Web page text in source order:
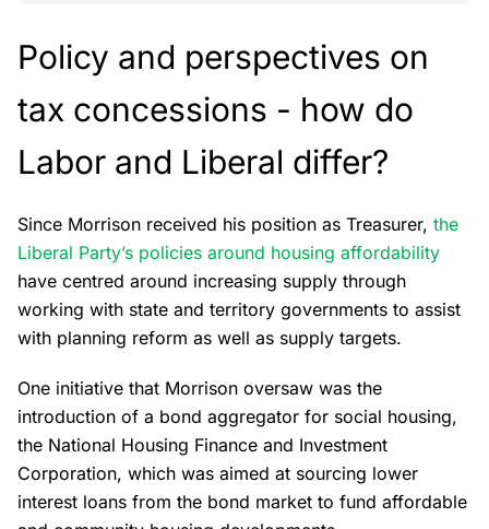
Policy and perspectives on
tax concessions - how do
Labor and Liberal differ?
Since Morrison received his position as Treasurer, the
Liberal Party’s policies around housing affordability
have centred around increasing supply through
working with state and territory governments to assist
with planning reform as well as supply targets.
One initiative that Morrison oversaw was the
introduction of a bond aggregator for social housing,
the National Housing Finance and Investment
Corporation, which was aimed at sourcing lower
interest loans from the bond market to fund affordable